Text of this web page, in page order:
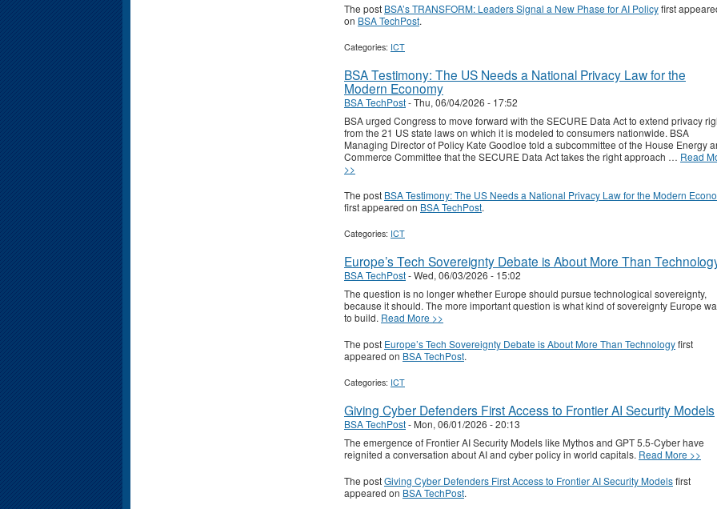
The post BSA’s TRANSFORM: Leaders Signal a New Phase for AI Policyfirst
on BSA TechPost.
Categories: ICT
BSA Testimony: The US Needs a National Privacy Law for the
Modern Economy
BSA TechPost-Thu, 06/04/2026 - 17:52
BSA urged Congress to move forward with the SECURE Data Act to extend privacy
from the 21 US state laws on which it is modeled to consumers nationwide. BSA
Managing Director of Policy Kate Goodloe told a subcommittee of the House Energy
Commerce Committee that the SECURE Data Act takes the right approach … Read
>>
The post BSA Testimony: The US Needs a National Privacy Law for the Modern
first appeared on BSA TechPost.
Categories: ICT
Europe’s Tech Sovereignty Debate is About More Than
BSA TechPost-Wed, 06/03/2026 - 15:02
The question is no longer whether Europe should pursue technological sovereignty,
because it should. The more important question is what kind of sovereignty Europe
to build. Read More >>
The post Europe’s Tech Sovereignty Debate is About More Than Technologyfirst
appeared on BSA TechPost.
Categories: ICT
Giving Cyber Defenders First Access to Frontier AI Security Models
BSA TechPost- Mon, 06/01/2026 - 20:13
The emergence of Frontier AI Security Models like Mythos and GPT 5.5-Cyber have
reignited a conversation about AI and cyber policy in world capitals. Read More >>
The postGiving Cyber Defenders First Access to Frontier AI Security Modelsfirst
appeared on BSA TechPost.